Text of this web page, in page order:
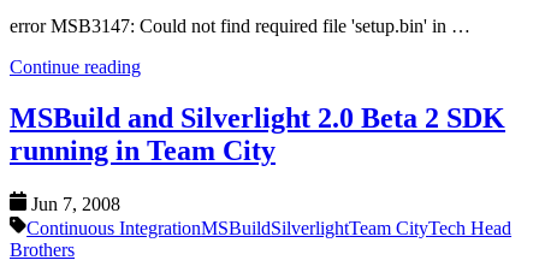
error MSB3147: Could not find required file 'setup.bin' in …
Continue reading
MSBuild and Silverlight 2.0 Beta 2 SDK
running in Team City
Jun 7, 2008
Continuous IntegrationMSBuildSilverlightTeam CityTech Head
Brothers